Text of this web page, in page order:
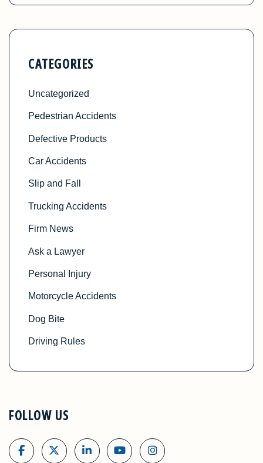
CATEGORIES
Uncategorized
Pedestrian Accidents
Defective Products
Car Accidents
Slip and Fall
Trucking Accidents
Firm News
Ask a Lawyer
Personal Injury
Motorcycle Accidents
Dog Bite
Driving Rules
FOLLOW US